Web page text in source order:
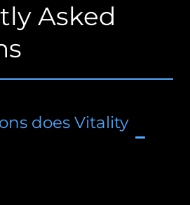
Asked
does Vitality